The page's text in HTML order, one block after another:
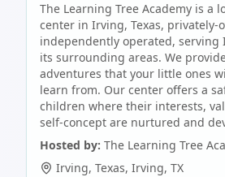
The Learning Tree Academy is a
center in Irving, Texas, privately-
independently operated, serving
its surrounding areas. We
adventures that your little ones
learn from. Our center offers a
children where their interests,
self-concept are nurtured and
Hosted by: The Learning Tree
Irving, Texas, Irving, TX